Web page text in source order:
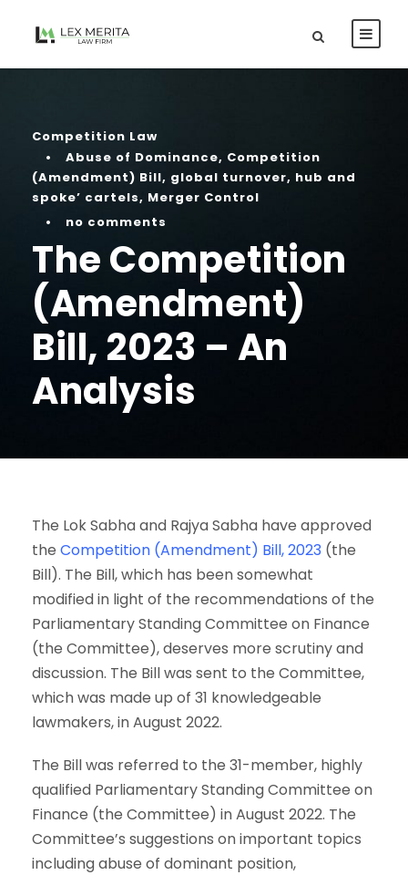
Competition Law
•
Abuse of Dominance, Competition
(Amendment) Bill, global turnover, hub and
spoke’ cartels, Merger Control
•
no comments
The Competition
(Amendment)
Bill, 2023 – An
Analysis
The Lok Sabha and Rajya Sabha have approved
the Competition (Amendment) Bill, 2023 (the
Bill). The Bill, which has been somewhat
modified in light of the recommendations of the
Parliamentary Standing Committee on Finance
(the Committee), deserves more scrutiny and
discussion. The Bill was sent to the Committee,
which was made up of 31 knowledgeable
lawmakers, in August 2022.
The Bill was referred to the 31-member, highly
qualified Parliamentary Standing Committee on
Finance (the Committee) in August 2022. The
Committee’s suggestions on important topics
including abuse of dominant position,